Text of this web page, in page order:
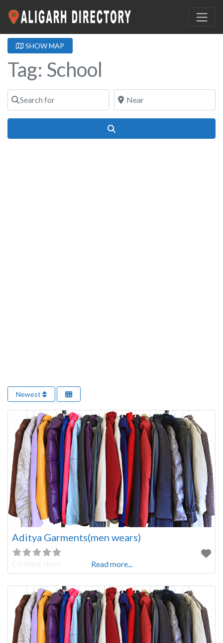
SHOW MAP
Tag: School
Search for Near
Newest
Aditya Garments(men wears)
Clothing store Read more...